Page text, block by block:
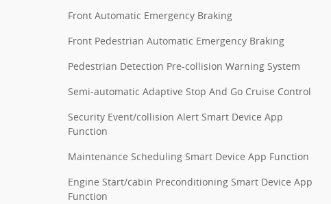
Front Automatic Emergency Braking
Front Pedestrian Automatic Emergency Braking
Pedestrian Detection Pre-collision Warning System
Semi-automatic Adaptive Stop And Go Cruise Control
Security Event/collision Alert Smart Device App
Function
Maintenance Scheduling Smart Device App Function
Engine Start/cabin Preconditioning Smart Device App
Function